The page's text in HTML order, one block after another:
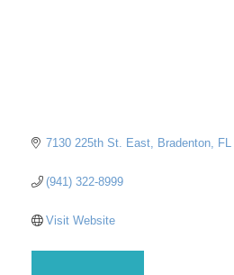
7130 225th St. East Bradenton FL
(941) 322-8999
Visit Website